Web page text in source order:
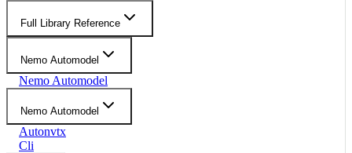
Full Library Reference
Nemo Automodel
Nemo Automodel
Nemo Automodel
Autonvtx
Cli